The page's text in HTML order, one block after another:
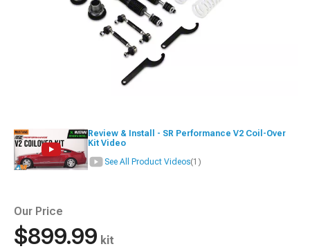
Review & Install - SR Performance V2 Coil-Over
Kit Video
See All Product Videos(1)
Our Price
$899.99 kit